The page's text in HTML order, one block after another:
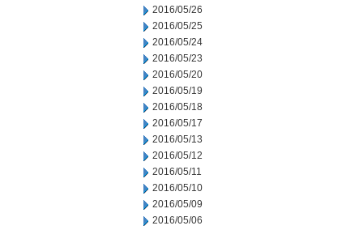
2016/05/26
2016/05/25
2016/05/24
2016/05/23
2016/05/20
2016/05/19
2016/05/18
2016/05/17
2016/05/13
2016/05/12
2016/05/11
2016/05/10
2016/05/09
2016/05/06